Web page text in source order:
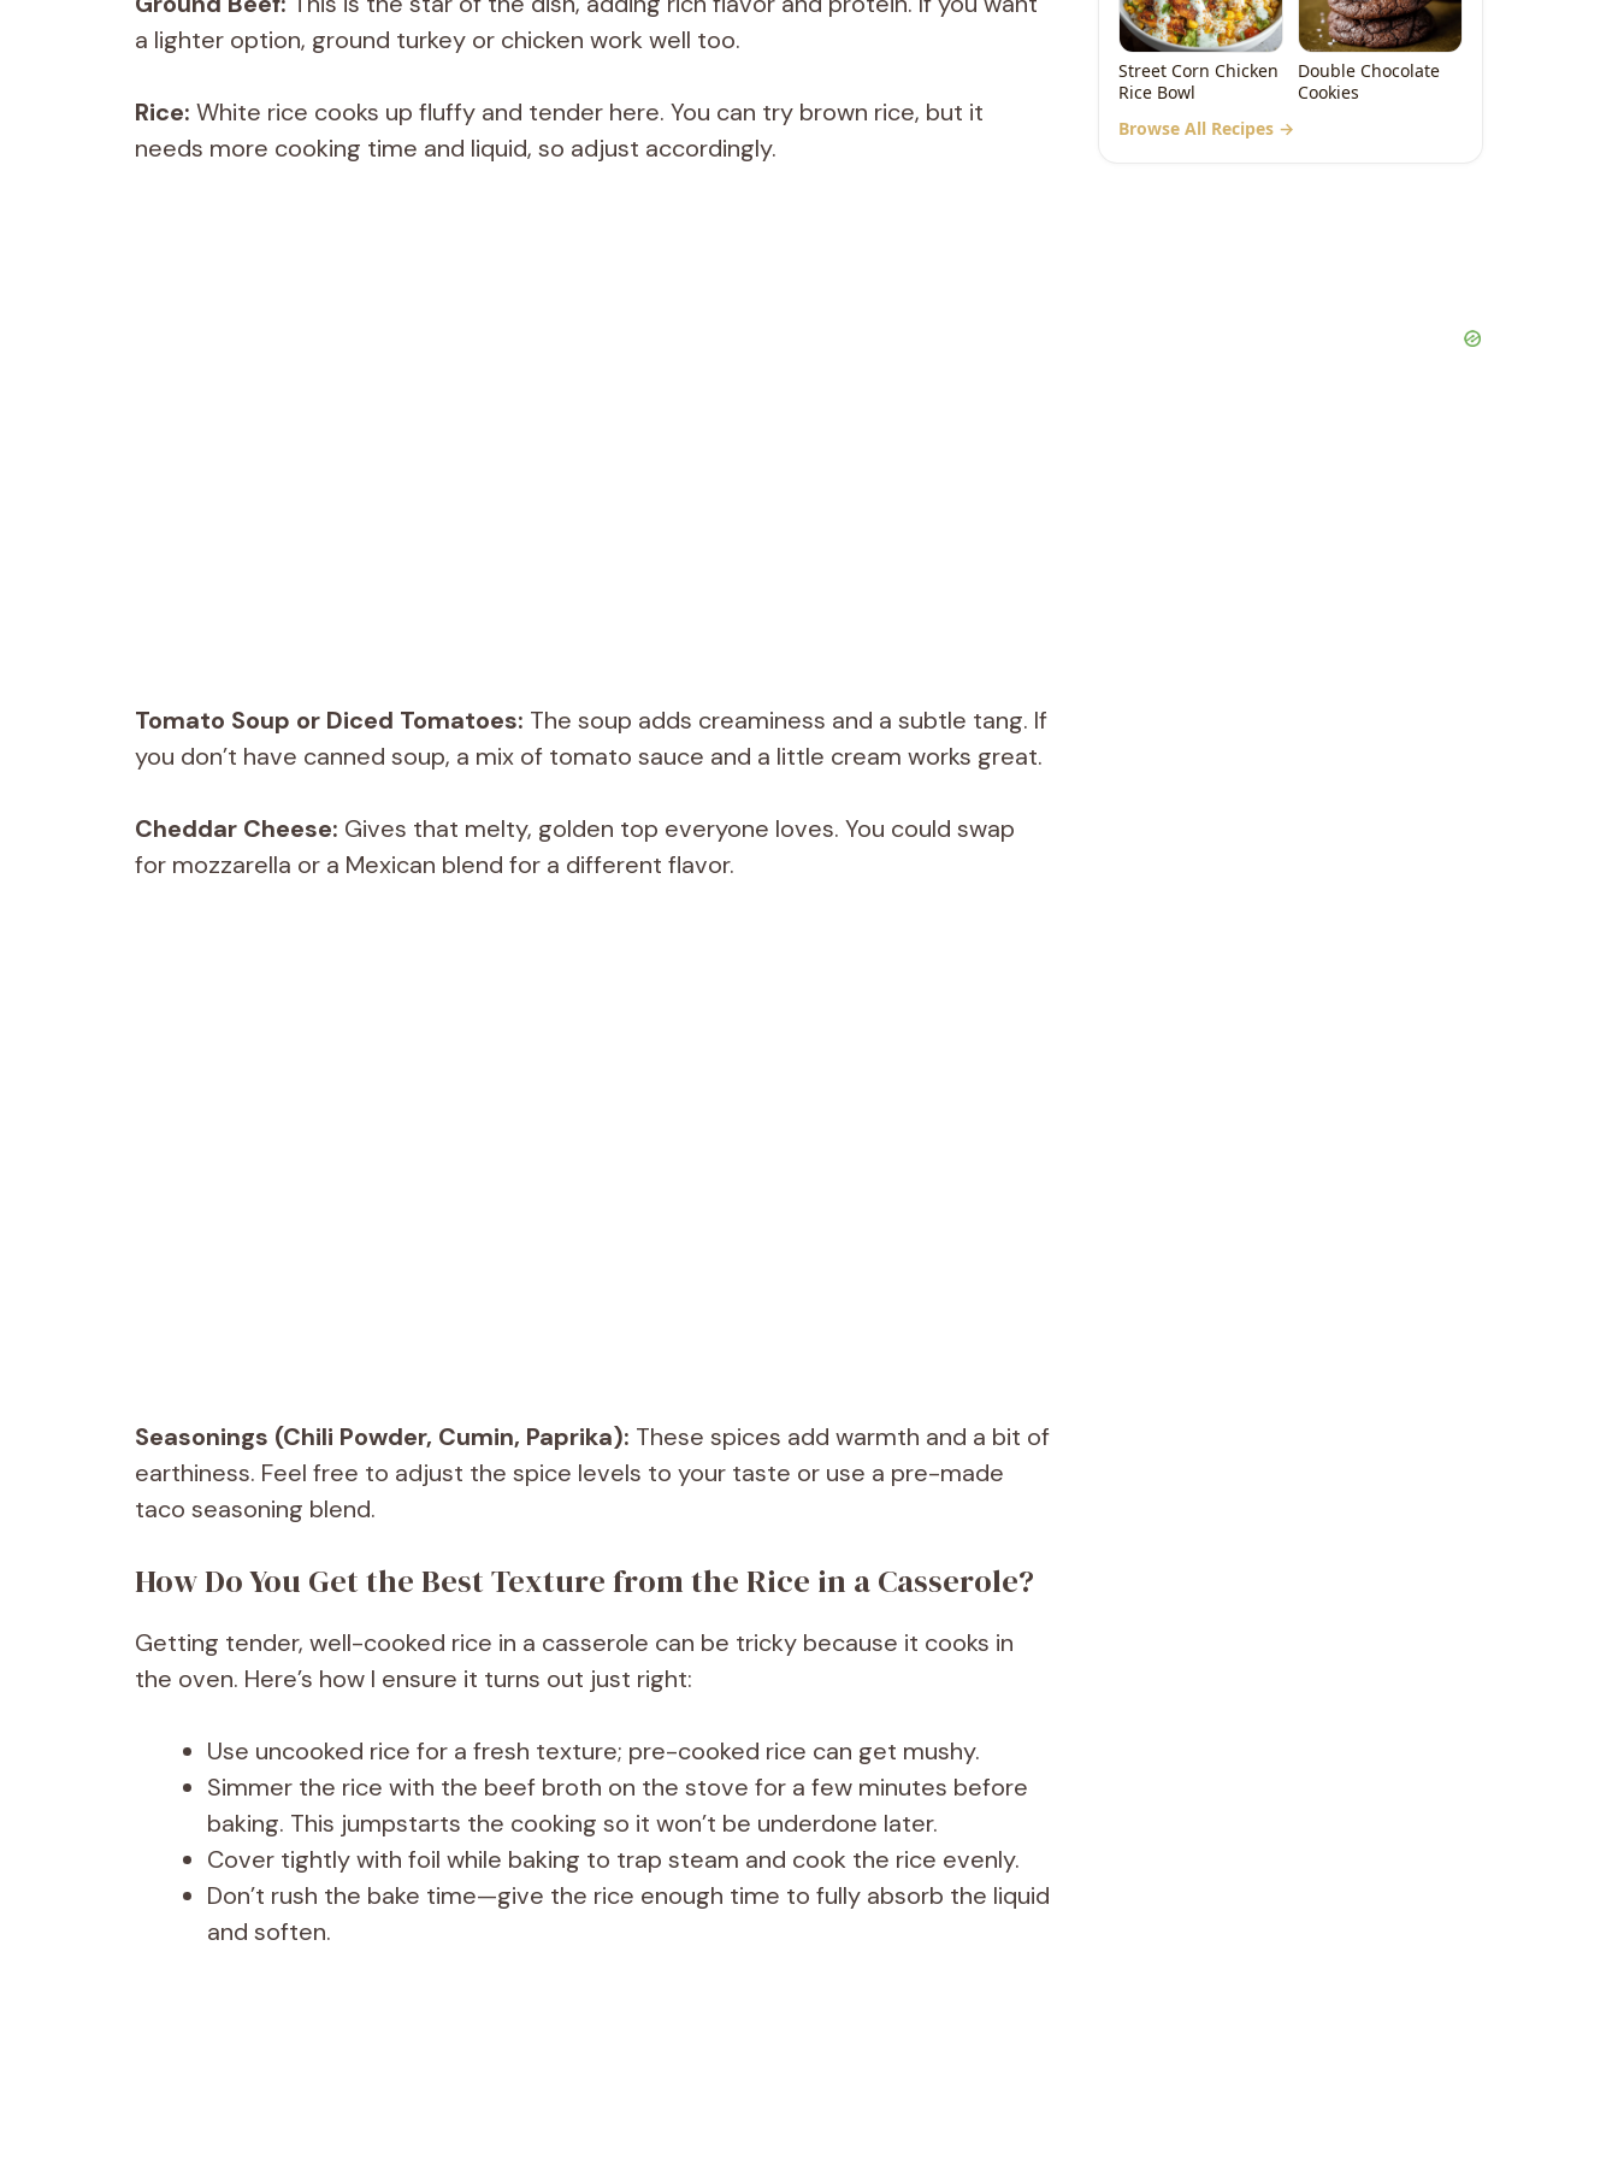
a lighter option, ground turkey or chicken work well too.
Rice: White rice cooks up fluffy and tender here. You can try brown rice, but it
needs more cooking time and liquid, so adjust accordingly.
Tomato Soup or Diced Tomatoes: The soup adds creaminess and a subtle tang. If
you don’t have canned soup, a mix of tomato sauce and a little cream works great.
Cheddar Cheese: Gives that melty, golden top everyone loves. You could swap
for mozzarella or a Mexican blend for a different flavor.
Seasonings (Chili Powder, Cumin, Paprika): These spices add warmth and a bit of
earthiness. Feel free to adjust the spice levels to your taste or use a pre-made
taco seasoning blend.
How Do You Get the Best Texture from the Rice in a Casserole?
Getting tender, well-cooked rice in a casserole can be tricky because it cooks in
the oven. Here’s how I ensure it turns out just right:
Use uncooked rice for a fresh texture; pre-cooked rice can get mushy.
Simmer the rice with the beef broth on the stove for a few minutes before
baking. This jumpstarts the cooking so it won’t be underdone later.
Cover tightly with foil while baking to trap steam and cook the rice evenly.
Don’t rush the bake time—give the rice enough time to fully absorb the liquid
and soften.
Street Corn Chicken
Rice Bowl
Double Chocolate
Cookies
Browse All Recipes →